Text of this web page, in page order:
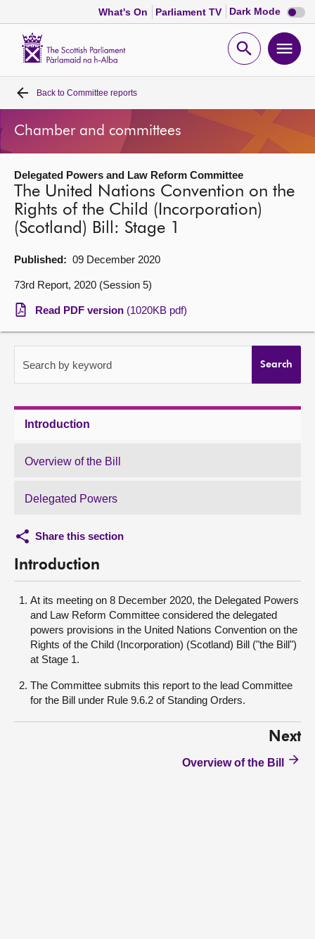
What's On Parliament TV Dark Mode Dark
mode
Open
Home
Bills and laws
MSPs
Chamber and committees
Get involved
Visit
Contact us
Back to Committee reports
Chamber and committees
Delegated Powers and Law Reform Committee
The United Nations Convention on the
Rights of the Child (Incorporation)
(Scotland) Bill: Stage 1
Published: 09 December 2020
73rd Report, 2020 (Session 5)
Read PDF version (1020KB pdf)
Search by keyword Search
Introduction
Overview of the Bill
Delegated Powers
Share this section
Introduction
At its meeting on 8 December 2020, the Delegated Powers
and Law Reform Committee considered the delegated
powers provisions in the United Nations Convention on the
Rights of the Child (Incorporation) (Scotland) Bill ("the Bill")
at Stage 1.
The Committee submits this report to the lead Committee
for the Bill under Rule 9.6.2 of Standing Orders.
Next
Overview of the Bill